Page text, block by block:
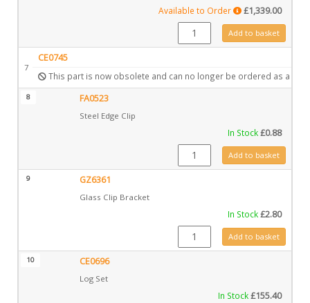
Available to Order £1,339.00
GZ7611P quantity
Add to basket
7
CE0745
This part is now obsolete and can no longer be ordered as a
8 FA0523
Steel Edge Clip
In Stock£0.88
FA0523 quantityAdd to basket
9 GZ6361
Glass Clip Bracket
In Stock£2.80
GZ6361 quantityAdd to basket
10 CE0696
Log Set
In Stock£155.40